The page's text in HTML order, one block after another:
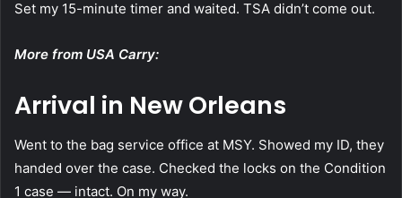
Set my 15-minute timer and waited. TSA didn’t come out.
More from USA Carry:
Arrival in New Orleans
Went to the bag service office at MSY. Showed my ID, they
handed over the case. Checked the locks on the Condition
1 case — intact. On my way.